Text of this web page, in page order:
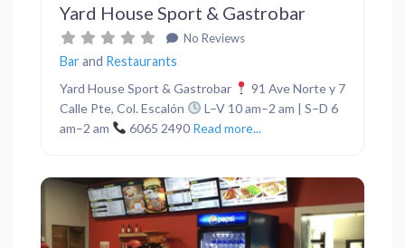
Yard House Sport & Gastrobar
No Reviews
Barand Restaurants
Yard House Sport & Gastrobar
91 Ave Norte y 7
Calle Pte, Col. Escalón
L–V 10 am–2 am | S–D 6
am–2 am
6065 2490 Read more...